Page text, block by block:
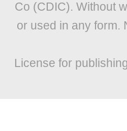
Co (CDIC). Without
or used in any form.
License for